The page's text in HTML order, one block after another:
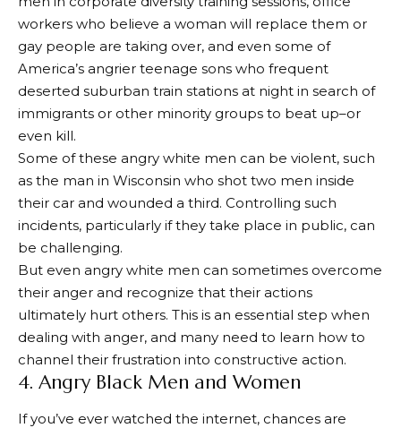
workers who believe a woman will replace them or
gay people are taking over, and even some of
America’s angrier teenage sons who frequent
deserted suburban train stations at night in search of
immigrants or other minority groups to beat up–or
even kill.
Some of these angry white men can be violent, such
as the man in Wisconsin who shot two men inside
their car and wounded a third. Controlling such
incidents, particularly if they take place in public, can
be challenging.
But even angry white men can sometimes overcome
their anger and recognize that their actions
ultimately hurt others. This is an essential step when
dealing with anger, and many need to learn how to
channel their frustration into constructive action.
4. Angry Black Men and Women
If you’ve ever watched the internet, chances are